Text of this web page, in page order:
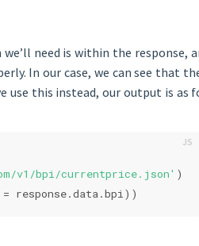
need is within the response,
In our case, we can see that
use this instead, our output is as
v1/bpi/currentprice.json' )
response.data.bpi))